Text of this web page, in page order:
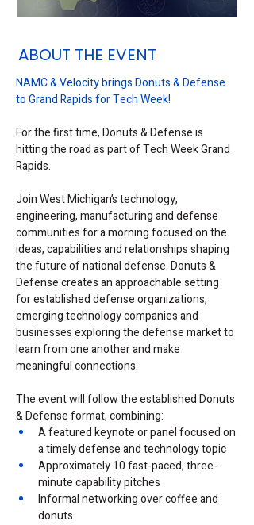
ABOUT THE EVENT
NAMC & Velocity brings Donuts & Defense
to Grand Rapids for Tech Week!
For the first time, Donuts & Defense is
hitting the road as part of Tech Week Grand
Rapids.
Join West Michigan’s technology,
engineering, manufacturing and defense
communities for a morning focused on the
ideas, capabilities and relationships shaping
the future of national defense. Donuts &
Defense creates an approachable setting
for established defense organizations,
emerging technology companies and
businesses exploring the defense market to
learn from one another and make
meaningful connections.
The event will follow the established Donuts
& Defense format, combining:
A featured keynote or panel focused on
a timely defense and technology topic
Approximately 10 fast-paced, three-
minute capability pitches
Informal networking over coffee and
donuts